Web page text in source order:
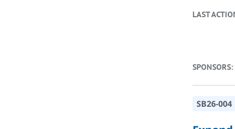
LAST
SPONSORS:
SB26-004